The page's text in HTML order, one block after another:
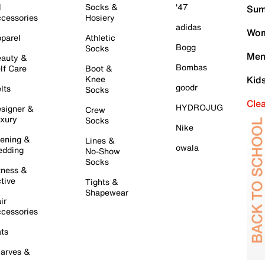
&
Care
&
&
&
&
Socks &
Hosiery
Athletic
Socks
Boot &
Knee
Socks
Crew
Socks
Lines &
No-Show
Socks
Tights &
Shapewear
'47
adidas
Bogg
Bombas
goodr
HYDROJUG
Nike
owala